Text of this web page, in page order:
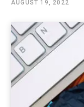
AUGUST 19, 2022